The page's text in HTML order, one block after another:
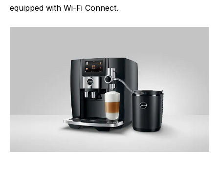
equipped with Wi-Fi Connect.